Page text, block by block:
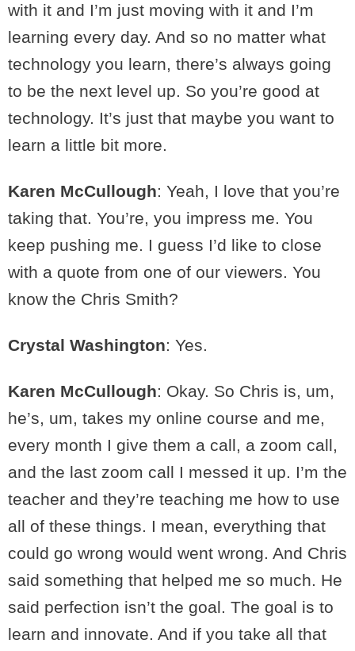
with it and I’m just moving with it and I’m
learning every day. And so no matter what
technology you learn, there’s always going
to be the next level up. So you’re good at
technology. It’s just that maybe you want to
learn a little bit more.
Karen McCullough: Yeah, I love that you’re
taking that. You’re, you impress me. You
keep pushing me. I guess I’d like to close
with a quote from one of our viewers. You
know the Chris Smith?
Crystal Washington: Yes.
Karen McCullough: Okay. So Chris is, um,
he’s, um, takes my online course and me,
every month I give them a call, a zoom call,
and the last zoom call I messed it up. I’m the
teacher and they’re teaching me how to use
all of these things. I mean, everything that
could go wrong would went wrong. And Chris
said something that helped me so much. He
said perfection isn’t the goal. The goal is to
learn and innovate. And if you take all that